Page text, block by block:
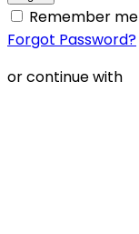
Remember me
Forgot Password?
or continue with